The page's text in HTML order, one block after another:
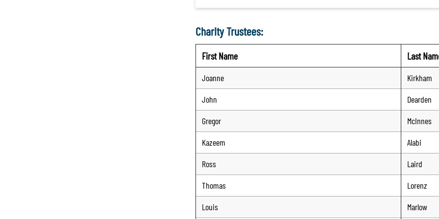
Charity Trustees:
First Name Last
Joanne
Kirkham
John
Dearden
Gregor
McInnes
Kazeem
Alabi
Ross
Laird
Thomas
Lorenz
Louis
Marlow